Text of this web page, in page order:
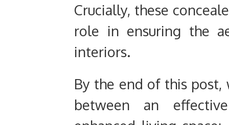
Crucially, these
role in ensuring the
interiors.
By the end of this post,
between an